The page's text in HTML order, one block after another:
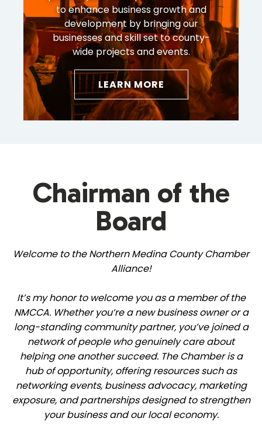
to enhance business growth and
development by bringing our
businesses and skill set to county-
wide projects and events.
LEARN MORE
Chairman of the
Board
Welcome to the Northern Medina County Chamber
Alliance!
It’s my honor to welcome you as a member of the
NMCCA. Whether you’re a new business owner or a
long-standing community partner, you’ve joined a
network of people who genuinely care about
helping one another succeed. The Chamber is a
hub of opportunity, offering resources such as
networking events, business advocacy, marketing
exposure, and partnerships designed to strengthen
your business and our local economy.